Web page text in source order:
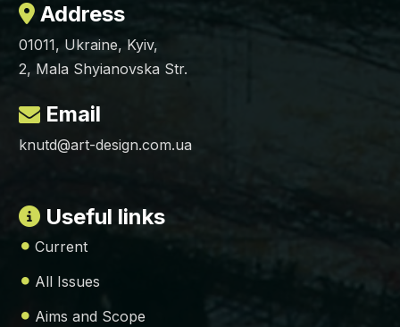
Address
01011, Ukraine, Kyiv,
2, Mala Shyianovska Str.
Email
knutd@art-design.com.ua
Useful links
Current
All Issues
Aims and Scope